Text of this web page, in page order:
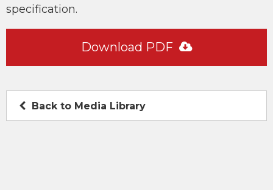
specification.
Download PDF
Back to Media Library